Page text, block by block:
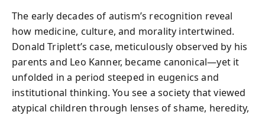
The early decades of autism’s recognition reveal
how medicine, culture, and morality intertwined.
Donald Triplett’s case, meticulously observed by his
parents and Leo Kanner, became canonical—yet it
unfolded in a period steeped in eugenics and
institutional thinking. You see a society that viewed
atypical children through lenses of shame, heredity,